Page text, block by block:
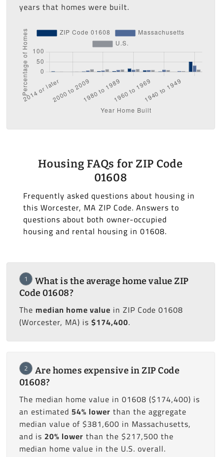
years that homes were built.
Housing FAQs for ZIP Code
01608
Frequently asked questions about housing in
this Worcester, MA ZIP Code. Answers to
questions about both owner-occupied
housing and rental housing in 01608.
1
What is the average home value ZIP
Code 01608?
The median home value in ZIP Code 01608
(Worcester, MA) is $174,400.
2
Are homes expensive in ZIP Code
01608?
The median home value in 01608 ($174,400) is
an estimated 54% lower than the aggregate
median value of $381,600 in Massachusetts,
and is 20% lower than the $217,500 the
median home value in the U.S. overall.